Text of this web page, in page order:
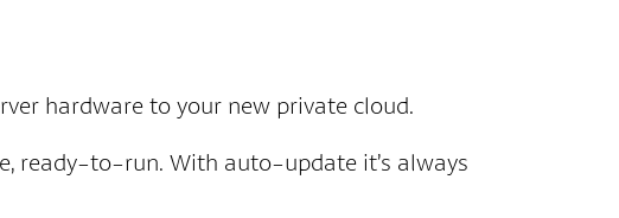
hardware to your new private cloud.
ready-to-run. With auto-update it’s always